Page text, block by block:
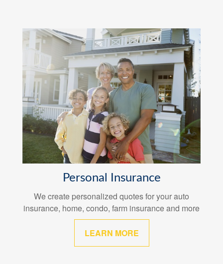
Personal Insurance
We create personalized quotes for your auto
insurance, home, condo, farm insurance and more
LEARN MORE